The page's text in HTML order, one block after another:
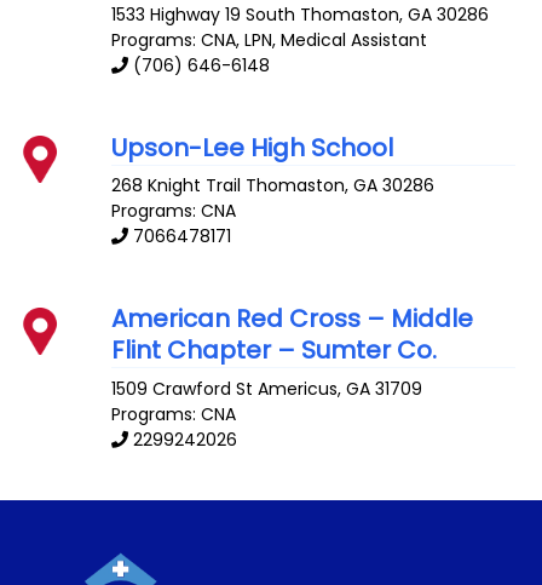
1533 Highway 19 South Thomaston,GA 30286
Programs: CNA, LPN, Medical Assistant
(706) 646-6148
Upson-Lee High School
268 Knight Trail Thomaston,GA 30286
Programs: CNA
7066478171
American Red Cross – Middle
Flint Chapter – Sumter Co.
1509 Crawford St Americus,GA 31709
Programs: CNA
2299242026